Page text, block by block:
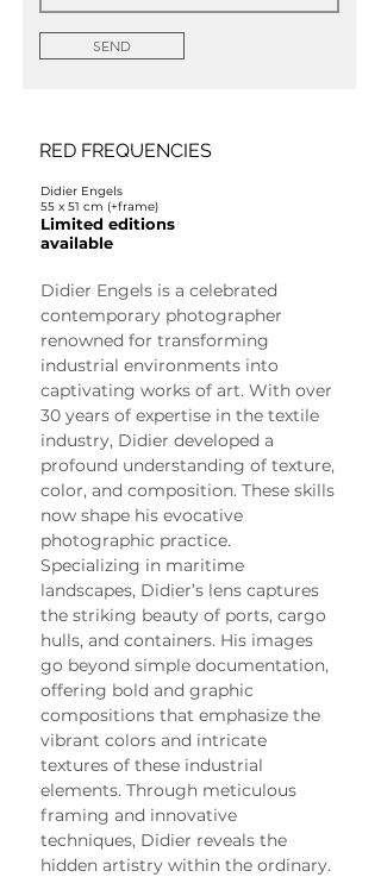
SEND
RED FREQUENCIES
Didier Engels
55 x 51 cm (+frame)
Limited editions
available
Didier Engels is a celebrated
contemporary photographer
renowned for transforming
industrial environments into
captivating works of art. With over
30 years of expertise in the textile
industry, Didier developed a
profound understanding of texture,
color, and composition. These skills
now shape his evocative
photographic practice.
Specializing in maritime
landscapes, Didier’s lens captures
the striking beauty of ports, cargo
hulls, and containers. His images
go beyond simple documentation,
offering bold and graphic
compositions that emphasize the
vibrant colors and intricate
textures of these industrial
elements. Through meticulous
framing and innovative
techniques, Didier reveals the
hidden artistry within the ordinary.